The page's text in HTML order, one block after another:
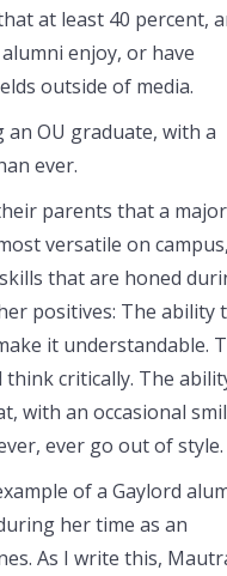
at least 40 percent,
enjoy, or have
outside of media.
OU graduate, with a
ever.
parents that a major
versatile on
that are honed
positives: The ability
it understandable.
critically. The
with an occasional
ever go out of style.
of a Gaylord
her time as an
As I write this,